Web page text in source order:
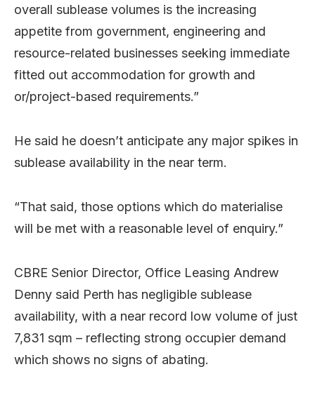
overall sublease volumes is the increasing
appetite from government, engineering and
resource-related businesses seeking immediate
fitted out accommodation for growth and
or/project-based requirements.”
He said he doesn’t anticipate any major spikes in
sublease availability in the near term.
“That said, those options which do materialise
will be met with a reasonable level of enquiry.”
CBRE Senior Director, Office Leasing Andrew
Denny said Perth has negligible sublease
availability, with a near record low volume of just
7,831 sqm – reflecting strong occupier demand
which shows no signs of abating.